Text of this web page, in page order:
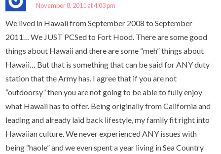
November 8, 2011 at 4:03 pm
We lived in Hawaii from September 2008 to September
2011… We JUST PCSed to Fort Hood. There are some good
things about Hawaii and there are some “meh” things about
Hawaii… But that is something that can be said for ANY duty
station that the Army has. I agree that if you are not
“outdoorsy” then you are not going to be able to fully enjoy
what Hawaii has to offer. Being originally from California and
leading and already laid back lifestyle, my family fit right into
Hawaiian culture. We never experienced ANY issues with
being “haole” and we even spent a year living in Sea Country